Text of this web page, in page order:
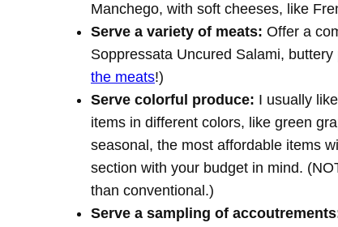
Manchego, with soft cheeses, like
Serve a variety of meats: Offer a
Soppressata Uncured Salami,
the meats!)
Serve colorful produce: I usually
items in different colors, like green
seasonal, the most affordable items
section with your budget in mind.
than conventional.)
Serve a sampling of